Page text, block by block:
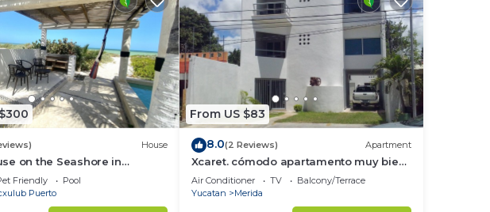
House
on the Seashore in
Yuc, Riviera Yucateca
Friendly
Pool
Puerto
From US $83
8.0(2 Reviews) Apartment
Xcaret. cómodo apartamento muy bien
equipado.
Air Conditioner TV
Balcony/Terrace
Yucatan
Merida